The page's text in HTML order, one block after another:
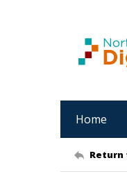
Home
Return